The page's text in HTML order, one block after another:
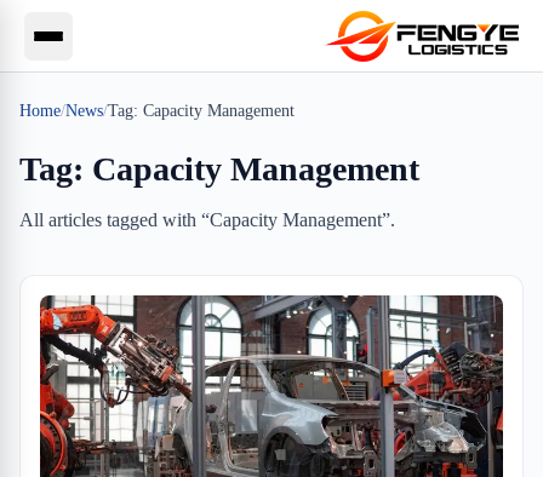
Home/News/Tag: Capacity Management
Tag: Capacity Management
All articles tagged with “Capacity Management”.